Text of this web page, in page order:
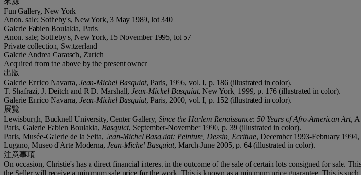
Fun Gallery, New York
Anon. sale; Sotheby's, New York, 3 May 1989, lot 340
Galerie Fabien Boulakia, Paris
Anon. sale; Sotheby's, New York, 15 November 1995, lot 57
Private collection, Switzerland
Galerie Andrea Caratsch, Zurich
Acquired from the above by the present owner
出版
Galerie Enrico Navarra, Jean-Michel Basquiat, Paris, 1996, vol. I, p. 186 (illustrated in color).
T. Shafrazi, J. Deitch and R.D. Marshall, Jean-Michel Basquiat, New York, 1999, p. 176 (illustrated in color).
Galerie Enrico Navarra, Jean-Michel Basquiat, Paris, 2000, vol. I, p. 152 (illustrated in color).
展覽
Lewisburgh, Bucknell University, Center Gallery, Since the Harlem Renaissance: 50 Years of Afro-American Art,
Paris, Galerie Fabien Boulakia, Basquiat, September-November 1990, p. 39 (illustrated in color).
Paris, Musée-Galerie de la Seita, Jean-Michel Basquiat: Peinture, Dessin, Écriture, December 1993-February
Lugano, Museo d'Arte Moderna, Jean-Michel Basquiat, March-June 2005, p. 64 (illustrated in color).
注意事項
On occasion, Christie's has a direct financial interest in the outcome of the sale of certain lots consigned for sale.
the Seller will receive a minimum sale price for the work. This is known as a minimum price guarantee. This is such